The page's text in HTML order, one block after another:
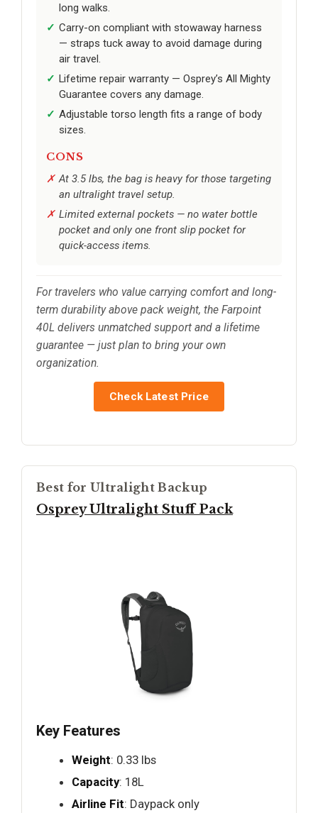
long walks.
Carry-on compliant with stowaway harness
— straps tuck away to avoid damage during
air travel.
Lifetime repair warranty — Osprey’s All Mighty
Guarantee covers any damage.
Adjustable torso length fits a range of body
sizes.
CONS
At 3.5 lbs, the bag is heavy for those targeting
an ultralight travel setup.
Limited external pockets — no water bottle
pocket and only one front slip pocket for
quick-access items.
For travelers who value carrying comfort and long-
term durability above pack weight, the Farpoint
40L delivers unmatched support and a lifetime
guarantee — just plan to bring your own
organization.
Check Latest Price
Best for Ultralight Backup
Osprey Ultralight Stuff Pack
Key Features
Weight: 0.33 lbs
Capacity: 18L
Airline Fit: Daypack only